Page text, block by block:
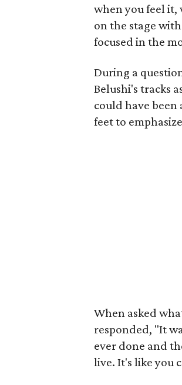
when you feel it,
on the stage
focused in the
During a
Belushi's tracks
could have been
feet to
When asked
responded, "It
ever done and
live. It's like you